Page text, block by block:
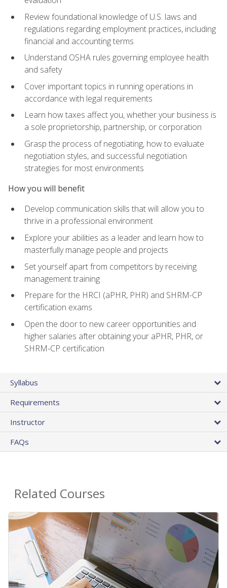
Review foundational knowledge of U.S. laws and
regulations regarding employment practices, including
financial and accounting terms
Understand OSHA rules governing employee health
and safety
Cover important topics in running operations in
accordance with legal requirements
Learn how taxes affect you, whether your business is
a sole proprietorship, partnership, or corporation
Grasp the process of negotiating, how to evaluate
negotiation styles, and successful negotiation
strategies for most environments
How you will benefit
Develop communication skills that will allow you to
thrive in a professional environment
Explore your abilities as a leader and learn how to
masterfully manage people and projects
Set yourself apart from competitors by receiving
management training
Prepare for the HRCI (aPHR, PHR) and SHRM-CP
certification exams
Open the door to new career opportunities and
higher salaries after obtaining your aPHR, PHR, or
SHRM-CP certification
Syllabus
Requirements
Instructor
FAQs
Related Courses